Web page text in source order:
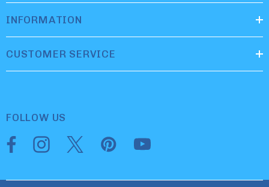
INFORMATION
CUSTOMER SERVICE
FOLLOW US